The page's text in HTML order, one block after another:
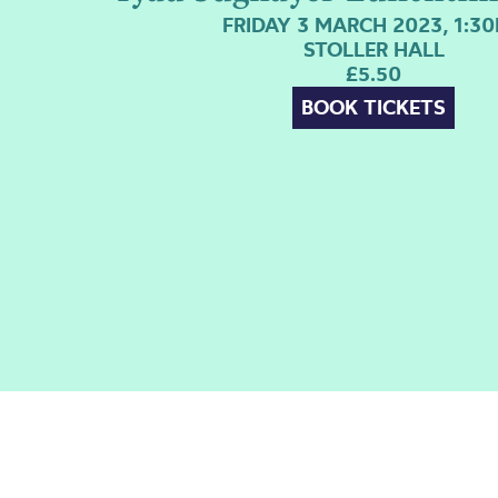
FRIDAY 3 MARCH 2023,
STOLLER HALL
£5.50
BOOK TICKETS